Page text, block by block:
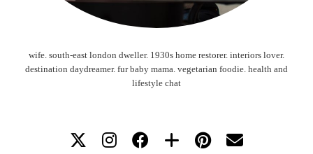
wife. south-east london dweller. 1930s home restorer. interiors lover.
destination daydreamer. fur baby mama. vegetarian foodie. health and
lifestyle chat